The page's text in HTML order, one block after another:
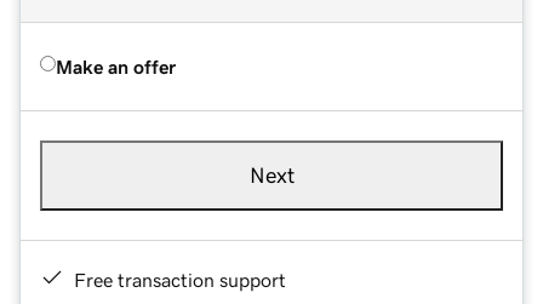
Make an offer
Next
Free transaction support